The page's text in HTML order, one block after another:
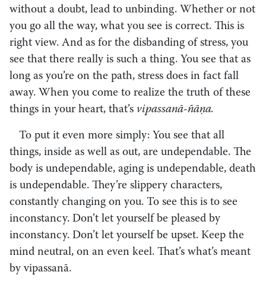
without a doubt, lead to unbinding. Whether or not
you go all the way, what you see is correct. This is
right view. And as for the disbanding of stress, you
see that there really is such a thing. You see that as
long as you’re on the path, stress does in fact fall
away. When you come to realize the truth of these
things in your heart, that’s vipassanā-ñāṇa.
To put it even more simply: You see that all
things, inside as well as out, are undependable. The
body is undependable, aging is undependable, death
is undependable. They’re slippery characters,
constantly changing on you. To see this is to see
inconstancy. Don’t let yourself be pleased by
inconstancy. Don’t let yourself be upset. Keep the
mind neutral, on an even keel. That’s what’s meant
by vipassanā.